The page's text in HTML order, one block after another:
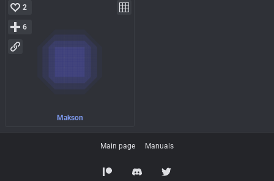
Makson
2
6
Main page Manuals